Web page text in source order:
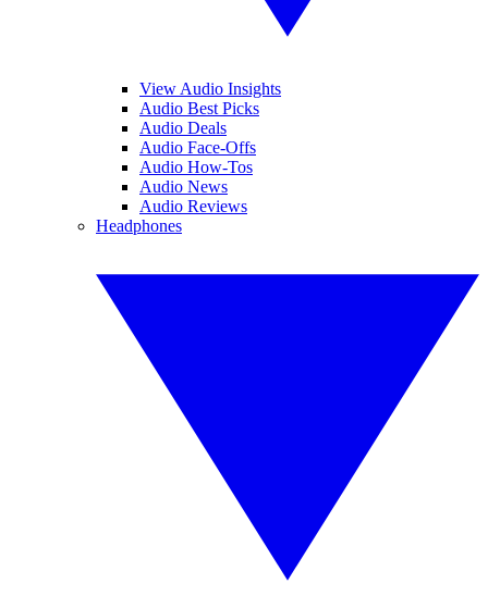
View Audio Insights
Audio Best Picks
Audio Deals
Audio Face-Offs
Audio How-Tos
Audio News
Audio Reviews
Headphones